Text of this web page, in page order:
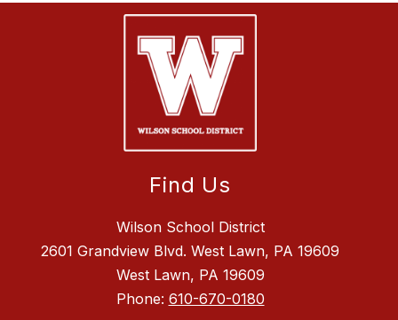
Find Us
Wilson School District
2601 Grandview Blvd. West Lawn, PA 19609
West Lawn, PA 19609
Phone: 610-670-0180